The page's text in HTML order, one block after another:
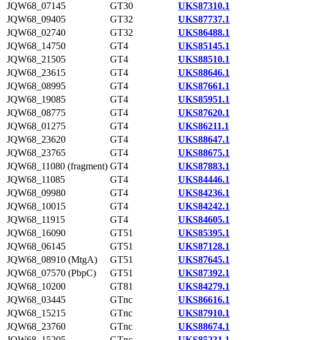
JQW68_07145
GT30
UKS87310.1
JQW68_09405
GT32
UKS87737.1
JQW68_02740
GT32
UKS86488.1
JQW68_14750
GT4
UKS85145.1
JQW68_21505
GT4
UKS88510.1
JQW68_23615
GT4
UKS88646.1
JQW68_08995
GT4
UKS87661.1
JQW68_19085
GT4
UKS85951.1
JQW68_08775
GT4
UKS87620.1
JQW68_01275
GT4
UKS86211.1
JQW68_23620
GT4
UKS88647.1
JQW68_23765
GT4
UKS88675.1
JQW68_11080 (fragment) GT4
UKS87883.1
JQW68_11085
GT4
UKS84446.1
JQW68_09980
GT4
UKS84236.1
JQW68_10015
GT4
UKS84242.1
JQW68_11915
GT4
UKS84605.1
JQW68_16090
GT51
UKS85395.1
JQW68_06145
GT51
UKS87128.1
JQW68_08910 (MtgA)
GT51
UKS87645.1
JQW68_07570 (PbpC)
GT51
UKS87392.1
JQW68_10200
GT81
UKS84279.1
JQW68_03445
GTnc
UKS86616.1
JQW68_15215
GTnc
UKS87910.1
JQW68_23760
GTnc
UKS88674.1